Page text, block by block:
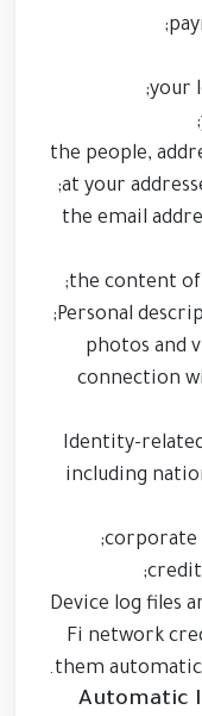
your
the people,
at your
the email
the content of
Personal
photos and
connection
Identity-
including
corporate
Device log files
Fi network
them
Automatic